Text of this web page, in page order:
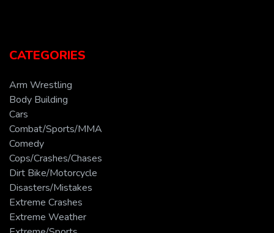
CATEGORIES
Arm Wrestling
Body Building
Cars
Combat/Sports/MMA
Comedy
Cops/Crashes/Chases
Dirt Bike/Motorcycle
Disasters/Mistakes
Extreme Crashes
Extreme Weather